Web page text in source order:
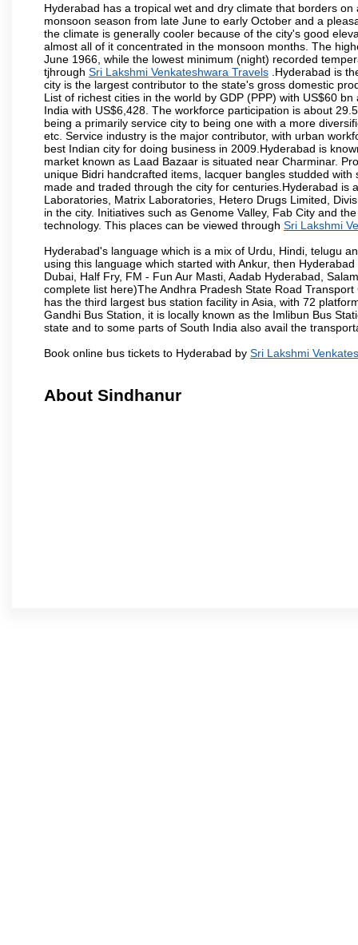
Hyderabad has a tropical wet and dry climate that borders
monsoon season from late June to early October and a
the climate is generally cooler because of the city's good
almost all of it concentrated in the monsoon months. The
June 1966, while the lowest minimum (night) recorded
tjhrough Sri Lakshmi Venkateshwara Travels .Hyderabad is
city is the largest contributor to the state's gross domestic
List of richest cities in the world by GDP (PPP) with US$60
India with US$6,428. The workforce participation is about
being a primarily service city to being one with a more
etc. Service industry is the major contributor, with urban
best Indian city for doing business in 2009.Hyderabad is
market known as Laad Bazaar is situated near Charminar.
unique Bidri handcrafted items, lacquer bangles studded
made and traded through the city for centuries.Hyderabad
Laboratories, Matrix Laboratories, Hetero Drugs Limited,
in the city. Initiatives such as Genome Valley, Fab City and
technology. This places can be viewed through Sri Lakshmi
Hyderabad's language which is a mix of Urdu, Hindi, telugu
using this language which started with Ankur, then
Dubai, Half Fry, FM - Fun Aur Masti, Aadab Hyderabad,
complete list here)The Andhra Pradesh State Road
has the third largest bus station facility in Asia, with 72
Gandhi Bus Station, it is locally known as the Imlibun Bus
state and to some parts of South India also avail the
Book online bus tickets to Hyderabad by Sri Lakshmi
About Sindhanur